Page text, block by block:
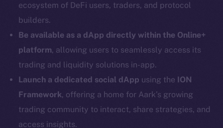
ecosystem of DeFi users, traders, and protocol
builders.
Be available as a dApp directly within the Online+
platform, allowing users to seamlessly access its
trading and liquidity solutions in-app.
Launch a dedicated social dApp using the ION
Framework, offering a home for Aark’s growing
trading community to interact, share strategies, and
access insights.
Facebook
LinkedIn
TikTok
YouTube
Reddit